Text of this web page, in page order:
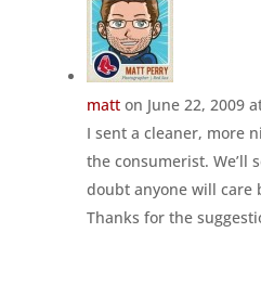
matt on June 22, 2009
I sent a cleaner, more
the consumerist. We’ll
doubt anyone will care
Thanks for the